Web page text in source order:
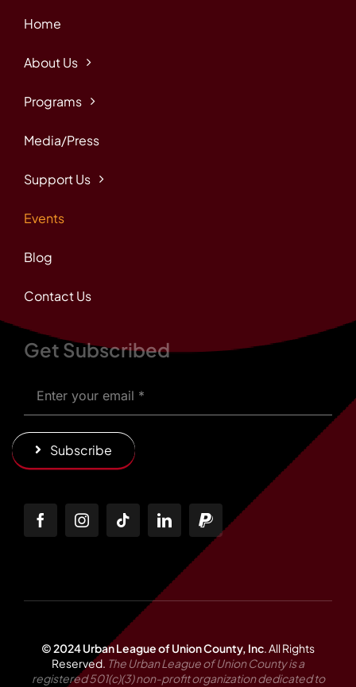
Home
About Us
Programs
Media/Press
Support Us
Events
Blog
Contact Us
Get Subscribed
Subscribe
© 2024 Urban League of Union County, Inc All Rights
Reserved. The Urban League of Union County is a
registered 501(c)(3) non-profit organization dedicated to